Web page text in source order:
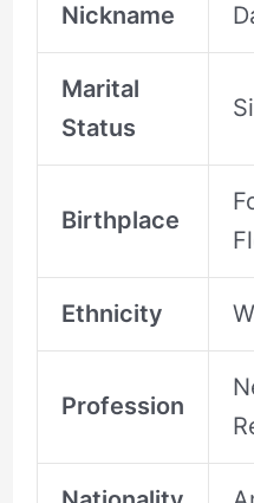
Nickname
Marital
Status
Birthplace
Ethnicity
Profession